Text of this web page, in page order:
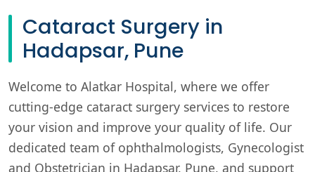
Cataract Surgery in
Hadapsar, Pune
Welcome to Alatkar Hospital, where we offer
cutting-edge cataract surgery services to restore
your vision and improve your quality of life. Our
dedicated team of ophthalmologists, Gynecologist
and Obstetrician in Hadapsar, Pune, and support